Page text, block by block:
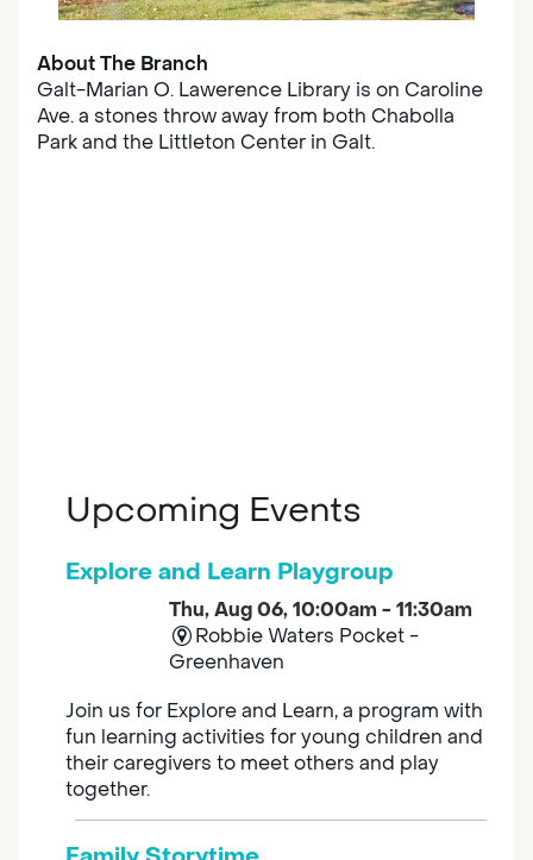
About The Branch
Galt-Marian O. Lawerence Library is on Caroline
Ave. a stones throw away from both Chabolla
Park and the Littleton Center in Galt.
Upcoming Events
Explore and Learn Playgroup
Thu, Aug 06, 10:00am - 11:30am
Robbie Waters Pocket -
Greenhaven
Join us for Explore and Learn, a program with
fun learning activities for young children and
their caregivers to meet others and play
together.